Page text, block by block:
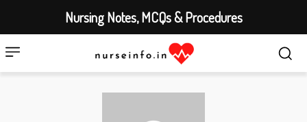
Nursing Notes, MCQs & Procedures